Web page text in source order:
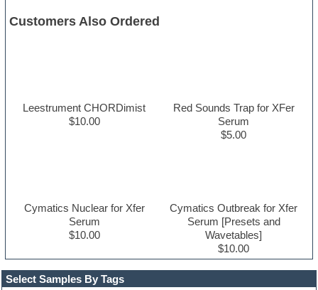
Select Samples By Tags
Customers Also Ordered
Leestrument CHORDimist
$10.00
Red Sounds Trap for XFer
Serum
$5.00
Cymatics Nuclear for Xfer
Serum
$10.00
Cymatics Outbreak for Xfer
Serum [Presets and
Wavetables]
$10.00